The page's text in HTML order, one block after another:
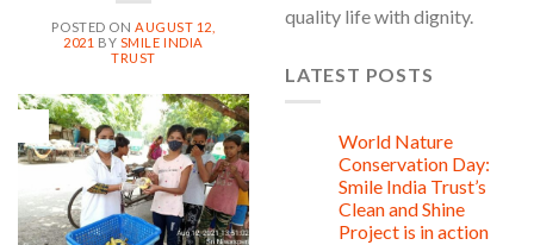
POSTED ON AUGUST 12,
2021 BY SMILE INDIA
TRUST
quality life with dignity.
LATEST POSTS
World Nature
Conservation Day:
Smile India Trust’s
Clean and Shine
Project is in action